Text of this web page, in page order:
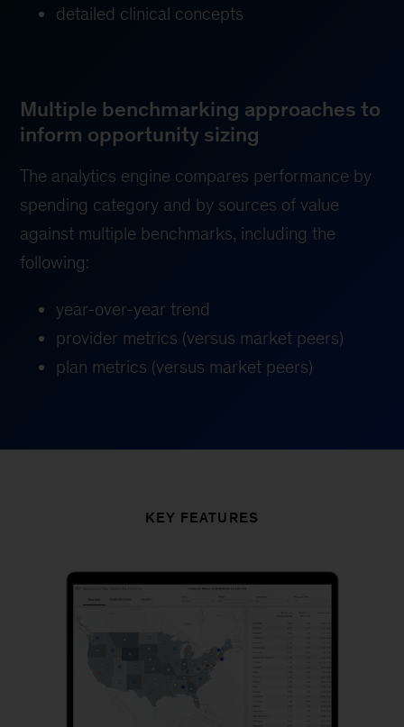
detailed clinical concepts
Multiple benchmarking approaches to
inform opportunity sizing
The analytics engine compares performance by
spending category and by sources of value
against multiple benchmarks, including the
following:
year-over-year trend
provider metrics (versus market peers)
plan metrics (versus market peers)
KEY FEATURES